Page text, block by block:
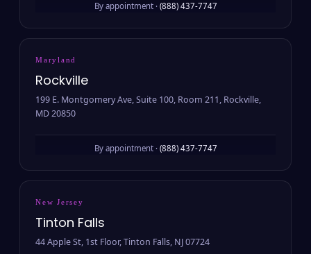
By appointment · (888) 437-7747
Maryland
Rockville
199 E. Montgomery Ave, Suite 100, Room 211, Rockville,
MD 20850
By appointment · (888) 437-7747
New Jersey
Tinton Falls
44 Apple St, 1st Floor, Tinton Falls, NJ 07724